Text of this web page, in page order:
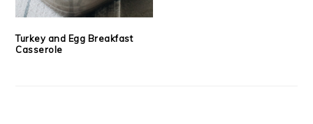
Turkey and Egg Breakfast
Casserole